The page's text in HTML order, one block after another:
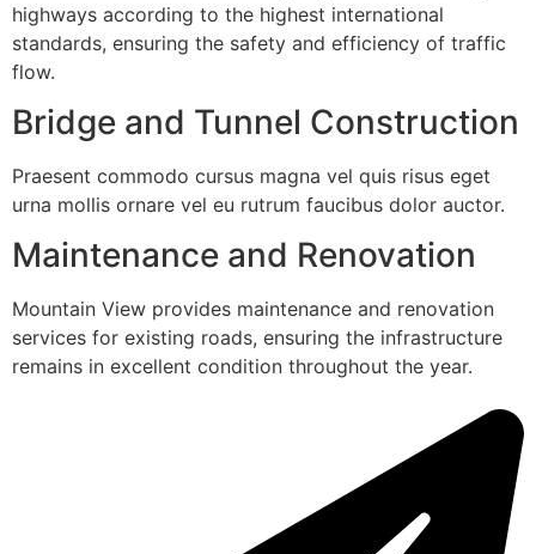
highways according to the highest international
standards, ensuring the safety and efficiency of traffic
flow.
Bridge and Tunnel Construction
Praesent commodo cursus magna vel quis risus eget
urna mollis ornare vel eu rutrum faucibus dolor auctor.
Maintenance and Renovation
Mountain View provides maintenance and renovation
services for existing roads, ensuring the infrastructure
remains in excellent condition throughout the year.